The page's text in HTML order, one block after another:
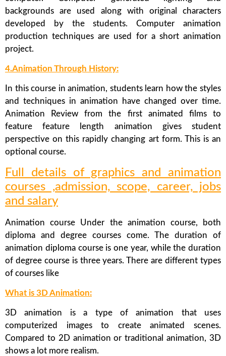
backgrounds are used along with original characters
developed by the students. Computer animation
production techniques are used for a short animation
project.
4.Animation Through History:
In this course in animation, students learn how the styles
and techniques in animation have changed over time.
Animation Review from the first animated films to
feature feature length animation gives student
perspective on this rapidly changing art form. This is an
optional course.
Full details of graphics and animation
courses ,admission, scope, career, jobs
and salary
Animation course Under the animation course, both
diploma and degree courses come. The duration of
animation diploma course is one year, while the duration
of degree course is three years. There are different types
of courses like
What is 3D Animation:
3D animation is a type of animation that uses
computerized images to create animated scenes.
Compared to 2D animation or traditional animation, 3D
shows a lot more realism.